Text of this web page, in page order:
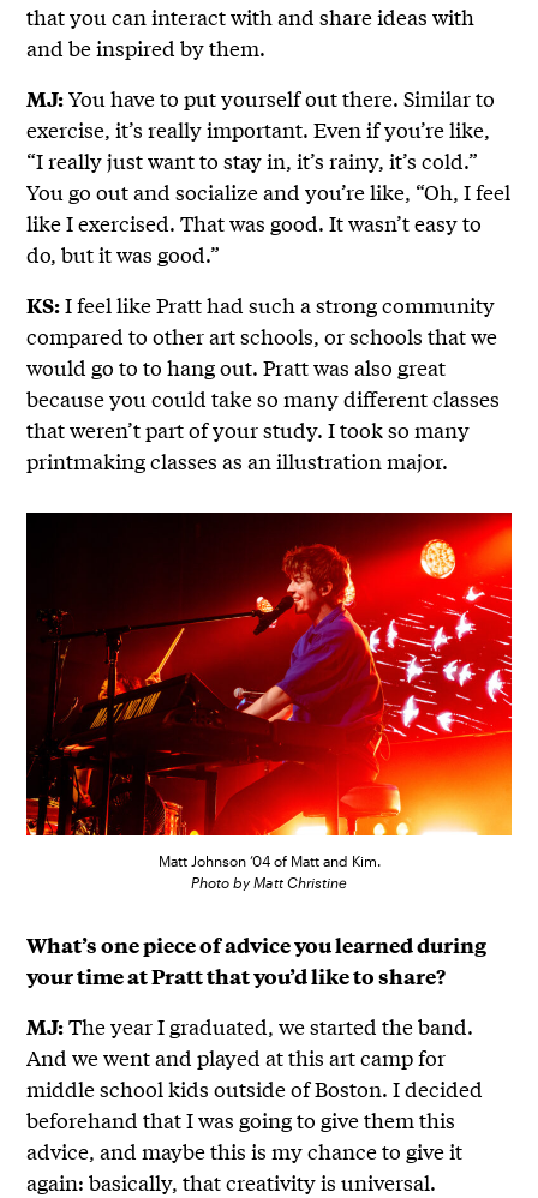
that you can interact with and share ideas with
and be inspired by them.
MJ:You have to put yourself out there. Similar to
exercise, it’s really important. Even if you’re like,
“I really just want to stay in, it’s rainy, it’s cold.”
You go out and socialize and you’re like, “Oh, I feel
like I exercised. That was good. It wasn’t easy to
do, but it was good.”
KS:I feel like Pratt had such a strong community
compared to other art schools, or schools that we
would go to to hang out. Pratt was also great
because you could take so many different classes
that weren’t part of your study. I took so many
printmaking classes as an illustration major.
Matt Johnson ’04 of Matt and Kim.
Photo by Matt Christine
What’s one piece of advice you learned during
your time at Pratt that you’d like to share?
MJ:The year I graduated, we started the band.
And we went and played at this art camp for
middle school kids outside of Boston. I decided
beforehand that I was going to give them this
advice, and maybe this is my chance to give it
again: basically, that creativity is universal.